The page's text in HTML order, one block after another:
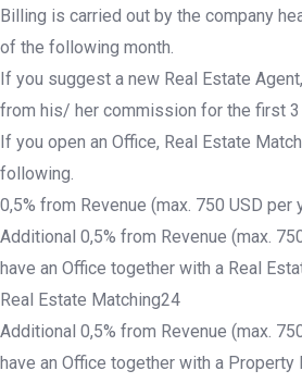
Billing is carried out by the company
of the following month.
If you suggest a new Real Estate
from his/ her commission for the first 3
If you open an Office, Real Estate
following.
0,5% from Revenue (max. 750 USD per
Additional 0,5% from Revenue (max.
have an Office together with a Real
Real Estate Matching24
Additional 0,5% from Revenue (max.
have an Office together with a Property